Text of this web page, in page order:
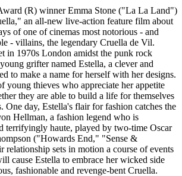
(R) winner Emma Stone ("La La Land")
an all-new live-action feature film about
of one of cinemas most notorious - and
- villains, the legendary Cruella de Vil.
in 1970s London amidst the punk rock
grifter named Estella, a clever and
to make a name for herself with her designs.
young thieves who appreciate her appetite
they are able to build a life for themselves
One day, Estella's flair for fashion catches the
Hellman, a fashion legend who is
terrifyingly haute, played by two-time Oscar
("Howards End," "Sense &
relationship sets in motion a course of events
cause Estella to embrace her wicked side
fashionable and revenge-bent Cruella.